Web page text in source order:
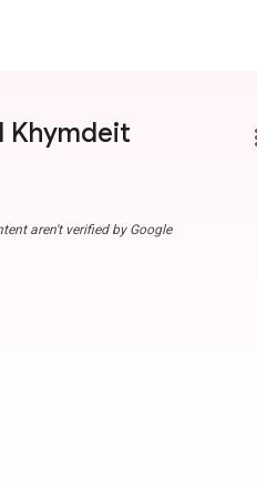
Khymdeit
aren't verified by Google